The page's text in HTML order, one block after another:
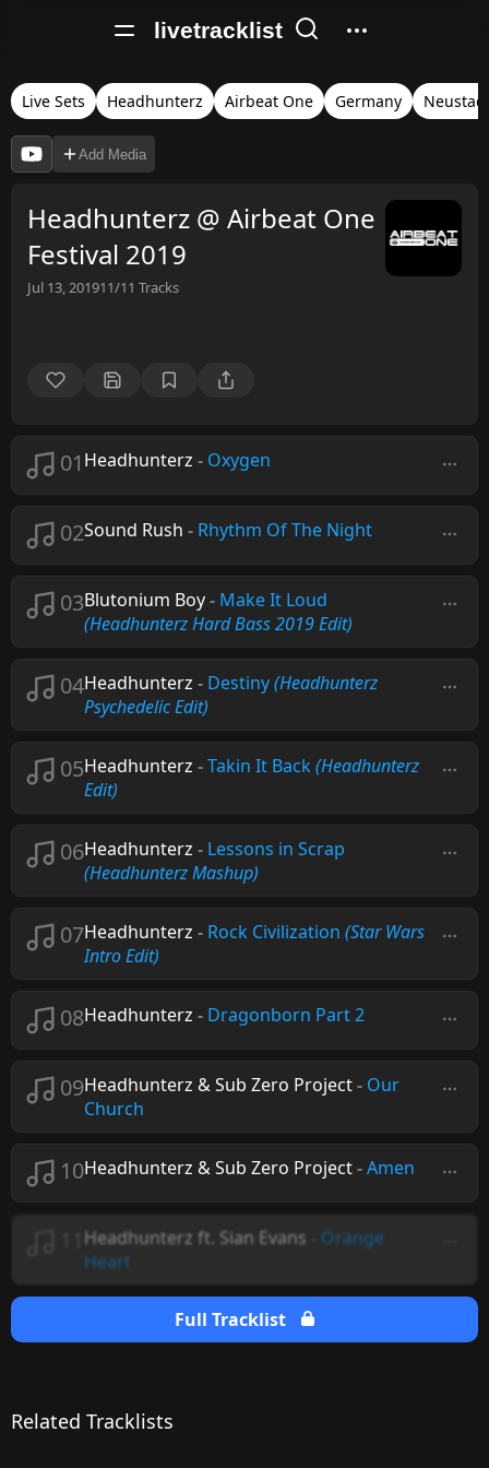
livetracklist
Live Sets Headhunterz Airbeat One Germany
Add Media
Headhunterz @ Airbeat One
Festival 2019
Jul 13, 201911/11 Tracks
01 Headhunterz - Oxygen
02Sound Rush - Rhythm Of The Night
03Blutonium Boy- Make It Loud
(Headhunterz Hard Bass 2019 Edit)
04Headhunterz - Destiny(Headhunterz
Psychedelic Edit)
05Headhunterz -Takin It Back(Headhunterz
Edit)
06Headhunterz - Lessons in Scrap
(Headhunterz Mashup)
07Headhunterz - Rock Civilization (Star Wars
Intro Edit)
08Headhunterz - Dragonborn Part 2
09Headhunterz & Sub Zero Project- Our
Church
10Headhunterz & Sub Zero Project-Amen
Headhunterz ft. Sian Evans
Orange
Heart
Full Tracklist
Related Tracklists